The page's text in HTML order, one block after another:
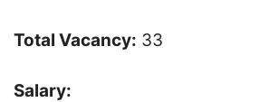
Total Vacancy: 33
Salary: